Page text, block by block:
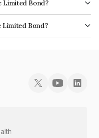
Limited Bond?
of CARE AAA, India
and the likelihood
Limited Bond?